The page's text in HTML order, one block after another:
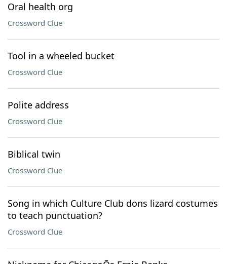
Oral health org
Crossword Clue
Tool in a wheeled bucket
Crossword Clue
Polite address
Crossword Clue
Biblical twin
Crossword Clue
Song in which Culture Club dons lizard costumes
to teach punctuation?
Crossword Clue